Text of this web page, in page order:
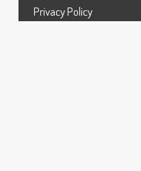
Depth of field helps
photographers
create mood, add
scenes feel more
fundamental
visuals from
Whether you are a
content creator, or
Privacy Policy